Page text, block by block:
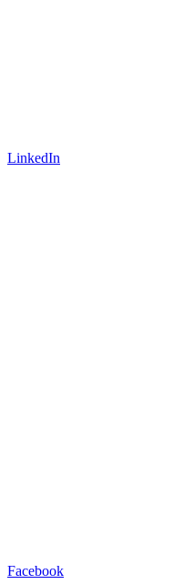
LinkedIn
Facebook